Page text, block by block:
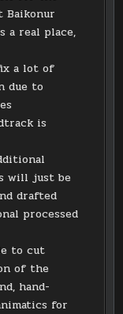
Baikonur
a real place,
a lot of
due to
is
will just be
drafted
processed
to cut
of the
hand-
for